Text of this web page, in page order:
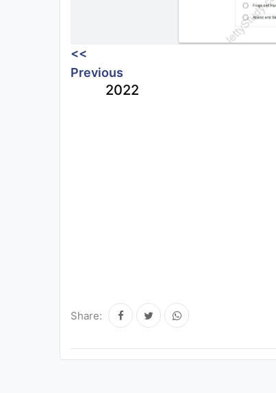
<<
Previous
2022
Share: